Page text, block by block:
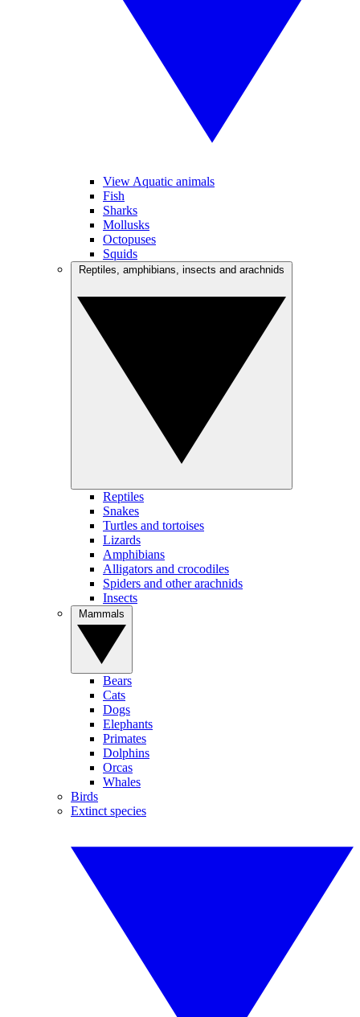
View Aquatic animals
Fish
Sharks
Mollusks
Octopuses
Squids
Reptiles
Snakes
Turtles and tortoises
Lizards
Amphibians
Alligators and crocodiles
Spiders and other arachnids
Insects
Bears
Cats
Dogs
Elephants
Primates
Dolphins
Orcas
Whales
Birds
Extinct species